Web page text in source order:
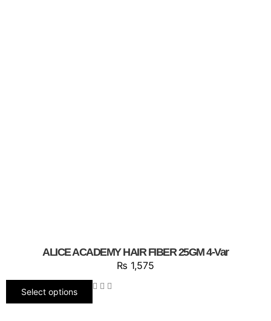
ALICE ACADEMY HAIR FIBER 25GM 4-Var
₨ 1,575
Select options